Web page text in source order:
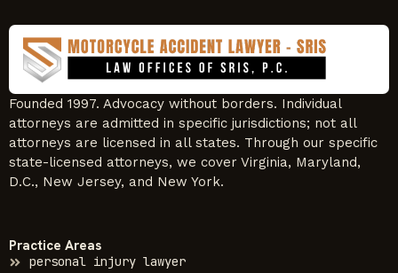
Founded 1997. Advocacy without borders. Individual
attorneys are admitted in specific jurisdictions; not all
attorneys are licensed in all states. Through our specific
state-licensed attorneys, we cover Virginia, Maryland,
D.C., New Jersey, and New York.
Practice Areas
personal injury lawyer